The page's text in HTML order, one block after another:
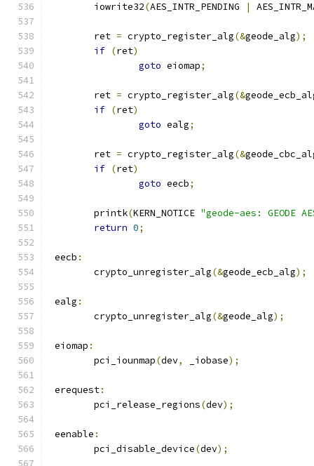
	iowrite32
(AES_INTR_PENDING |
	ret
= crypto_register_alg(&geode_alg);
if (ret)
goto eiomap;
	ret
= crypto_register_alg(&
if (ret)
goto ealg;
	ret
= crypto_register_alg(&
if (ret)
goto eecb;
	printk
(KERN_NOTICE "geode-aes: GEODE
return 0;
eecb :
	crypto_unregister_alg
(&geode_ecb_alg);
ealg :
	crypto_unregister_alg
(&geode_alg);
eiomap :
	pci_iounmap
(dev, _iobase);
erequest:
	pci_release_regions
(dev);
eenable :
	pci_disable_device
(dev);